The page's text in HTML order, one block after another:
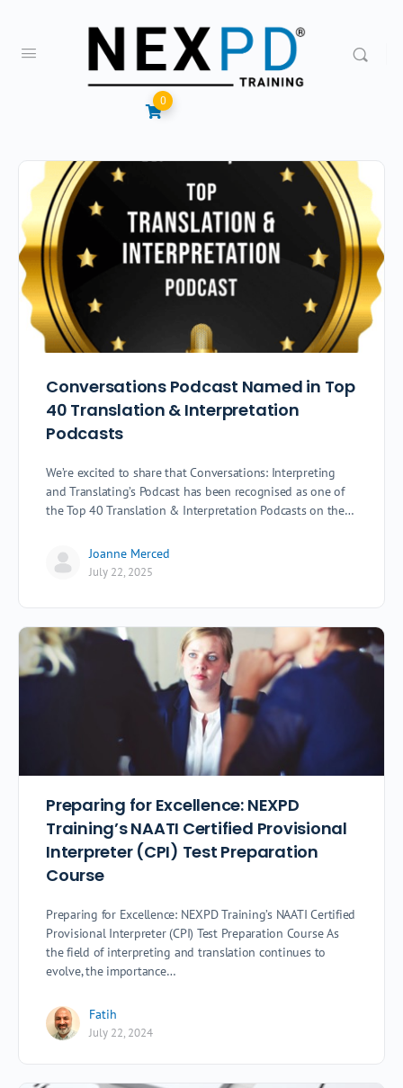
0
Conversations Podcast Named in Top
40 Translation & Interpretation
Podcasts
We’re excited to share that Conversations: Interpreting
and Translating’s Podcast has been recognised as one of
the Top 40 Translation & Interpretation Podcasts on the…
Joanne Merced
July 22, 2025
Preparing for Excellence: NEXPD
Training’s NAATI Certified Provisional
Interpreter (CPI) Test Preparation
Course
Preparing for Excellence: NEXPD Training’s NAATI Certified
Provisional Interpreter (CPI) Test Preparation Course As
the field of interpreting and translation continues to
evolve, the importance…
Fatih
July 22, 2024